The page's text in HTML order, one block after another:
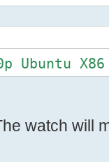
Ubuntu X86
watch will